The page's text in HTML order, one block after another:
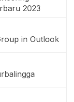
2023
in Outlook